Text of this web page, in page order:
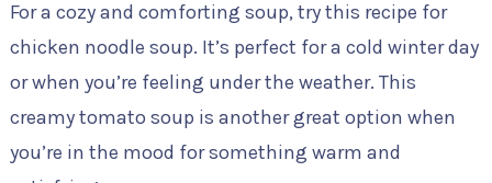
For a cozy and comforting soup, try this recipe for
chicken noodle soup. It’s perfect for a cold winter day
or when you’re feeling under the weather. This
creamy tomato soup is another great option when
you’re in the mood for something warm and